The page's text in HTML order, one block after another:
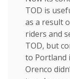
TOD is
as a result
riders and
TOD, but
to Portland
Orenco